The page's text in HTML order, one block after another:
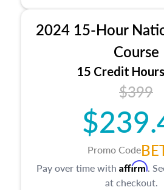
location and neighborhood
architectural styles and
well as land and site
Additionally, this course will
about the cost, income, and
approach alongside
appraisal
2024 15-Hour
Course
15 Credit
$399
Promo Code
Pay over time with Affirm.
at checkout.